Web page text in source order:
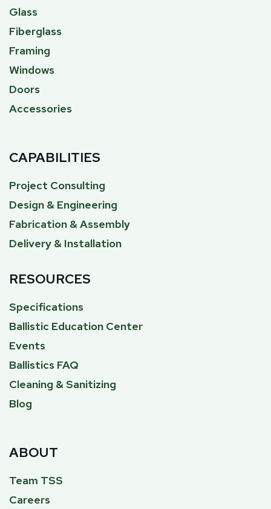
Glass
Fiberglass
Framing
Windows
Doors
Accessories
CAPABILITIES
Project Consulting
Design & Engineering
Fabrication & Assembly
Delivery & Installation
RESOURCES
Specifications
Ballistic Education Center
Events
Ballistics FAQ
Cleaning & Sanitizing
Blog
ABOUT
Team TSS
Careers